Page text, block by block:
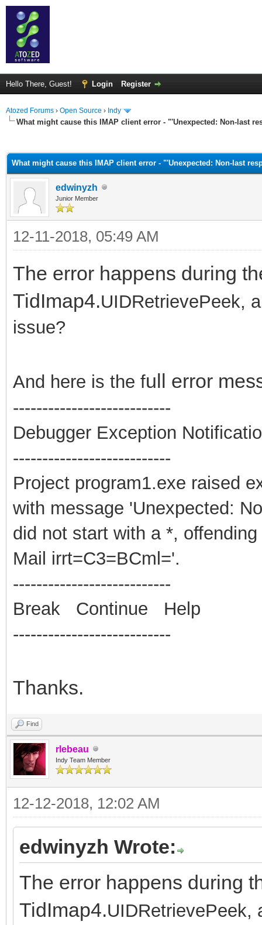
Hello There, Guest! Login Register
Atozed Forums › Open Source › Indy
What might cause this IMAP client error - "'Unexpected: Non-last
What might cause this IMAP client error - "'Unexpected: Non-last
edwinyzh
Junior Member
12-11-2018, 05:49 AM
The error happens during
TidImap4.UIDRetrievePeek,
issue?
And here is the full error
---------------------------
Debugger Exception
---------------------------
Project program1.exe raised
with message 'Unexpected:
did not start with a *,
Mail irrt=C3=BCml='.
---------------------------
Break Continue Help
---------------------------
Thanks.
Find
rlebeau
Indy Team Member
12-12-2018, 12:02 AM
edwinyzh Wrote:
The error happens during
TidImap4.UIDRetrievePeek,